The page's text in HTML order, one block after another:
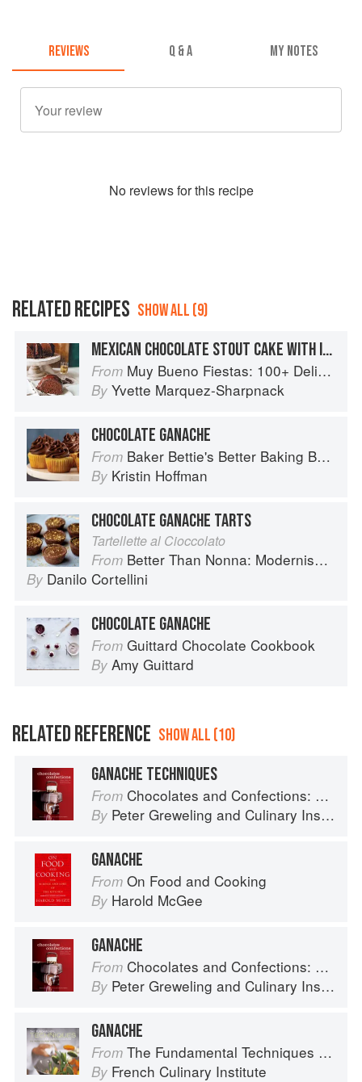
REVIEWS Q & A MY NOTES
No reviews for this recipe
RELATED RECIPES SHOW ALL (9)
MEXICAN CHOCOLATE STOUT CAKE WITH IRISH WHISKEY GANACHE
From Muy Bueno Fiestas: 100+ Delicious Mexican Recipes for Celebrating the Year
By Yvette Marquez-Sharpnack
CHOCOLATE GANACHE
From Baker Bettie's Better Baking Book
By Kristin Hoffman
CHOCOLATE GANACHE TARTS
Tartellette al Cioccolato
From Better Than Nonna: Modernised Italian Recipes
By Danilo Cortellini
CHOCOLATE GANACHE
From Guittard Chocolate Cookbook
By Amy Guittard
RELATED REFERENCE SHOW ALL (10)
GANACHE TECHNIQUES
From Chocolates and Confections: Formula, Theory, and Technique for the Artisan Confectioner (2nd edition)
By Peter Greweling and Culinary Institute of America
GANACHE
From On Food and Cooking
By Harold McGee
GANACHE
From Chocolates and Confections: Formula, Theory, and Technique for the Artisan Confectioner (2nd edition)
By Peter Greweling and Culinary Institute of America
GANACHE
From The Fundamental Techniques of Classic Cuisine
By French Culinary Institute